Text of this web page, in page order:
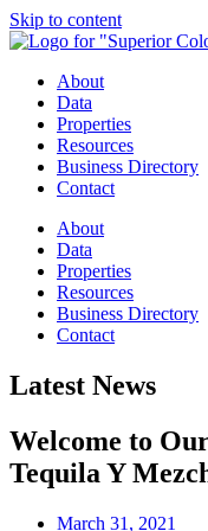
Skip to content
About
Data
Properties
Resources
Business Directory
Contact
About
Data
Properties
Resources
Business Directory
Contact
Latest News
Welcome to
Tequila Y
March 31, 2021